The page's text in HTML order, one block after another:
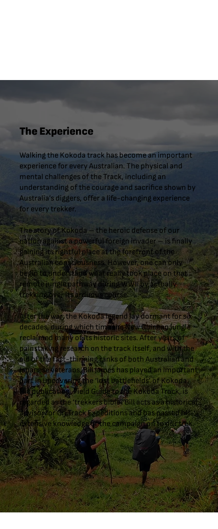
The Experience
Walking the Kokoda track has become an important
experience for every Australian. The physical and
mental challenges of the Track, including an
understanding of the courage and sacrifice shown by
Australia’s diggers, offer a life-changing experience
for every trekker.
The story of Kokoda – the heroic defense of our
nation against a powerful foreign invader – is finally
gaining its rightful place at the forefront of the
Australian consciousness. However, one can only
begin to understand what really took place on that
remote jungle pathway during WWII by actually
trekking over its arduous course.
After the war, the Kokoda legend lay dormant for six
decades, during which time the New Guinean jungle
reclaimed many of its historic sites. After years of
painstaking research on the track itself, and with the
aid of the fast-thinning ranks of both Australian and
Japanese veterans, Bill James has played an important
part in uncovering the ‘lost battlefields’ of Kokoda.
His publication, Field Guide to the Kokoda Track, is
regarded as the ‘trekkers bible’. Bill acts as a historical
advisor for On Track Expeditions and has passed his
extensive knowledge of the campaign on to our trek.